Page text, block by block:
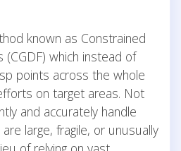
known as Constrained
(CGDF) which instead of
points across the whole
on target areas. Not
and accurately handle
large, fragile, or unusually